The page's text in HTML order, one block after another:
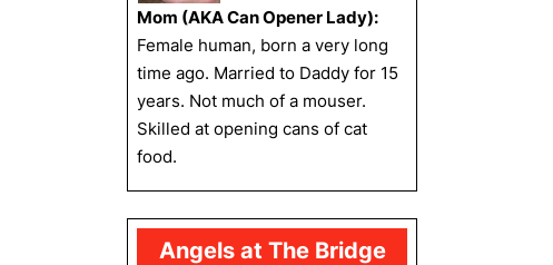
Mom (AKA Can Opener Lady):
Female human, born a very long
time ago. Married to Daddy for 15
years. Not much of a mouser.
Skilled at opening cans of cat
food.
Angels at The Bridge